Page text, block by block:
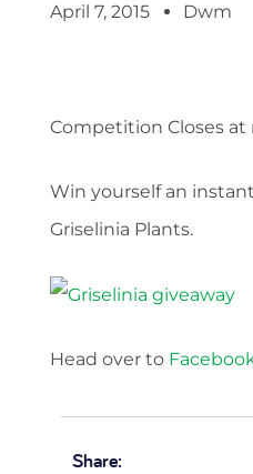
April 7, 2015 Dwm
Competition Closes
Win yourself an
Griselinia Plants.
Head over to
Share: